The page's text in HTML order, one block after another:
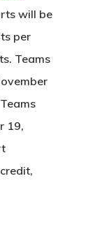
will be
per
Teams
19,